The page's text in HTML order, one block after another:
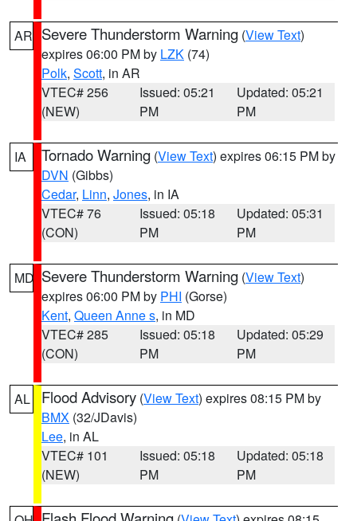
AR Severe Thunderstorm Warning (View Text)
expires 06:00 PM by LZK (74)
Polk, Scott, in AR
VTEC# 256
(NEW)
Issued: 05:21
PM
Updated: 05:21
PM
IA Tornado Warning (View Text) expires 06:15 PM by
DVN (Gibbs)
Cedar, Linn, Jones, in IA
VTEC# 76
(CON)
Issued: 05:18
PM
Updated: 05:31
PM
MD Severe Thunderstorm Warning (View Text)
expires 06:00 PM by PHI (Gorse)
Kent, Queen Anne s, in MD
VTEC# 285
(CON)
Issued: 05:18
PM
Updated: 05:29
PM
AL Flood Advisory (View Text) expires 08:15 PM by
BMX (32/JDavis)
Lee, in AL
VTEC# 101
(NEW)
Issued: 05:18
PM
Updated: 05:18
PM